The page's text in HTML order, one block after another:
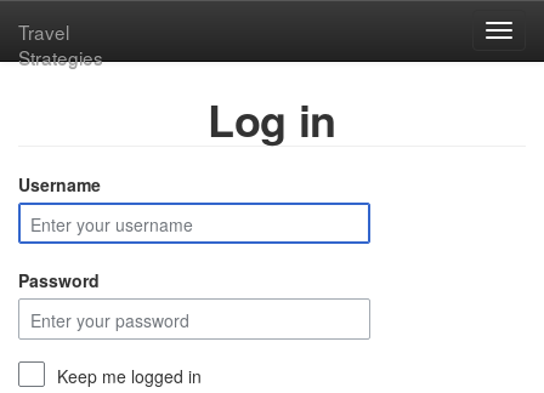
Travel
Strategies
Log in
Username
Password
Keep me logged in